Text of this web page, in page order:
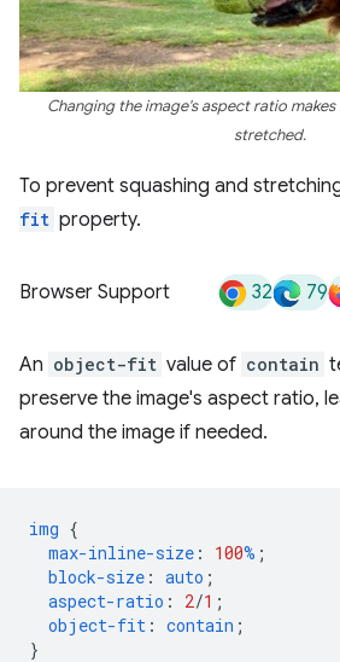
Changing the image's aspect ratio
stretched.
To prevent squashing and
fit property.
Browser Support 32 79
An object-fit value of contain
preserve the image's aspect ratio,
around the image if needed.
img {
max-inline-size : 100% ;
block-size : auto ;
aspect-ratio : 2/1 ;
object-fit : contain ;
}